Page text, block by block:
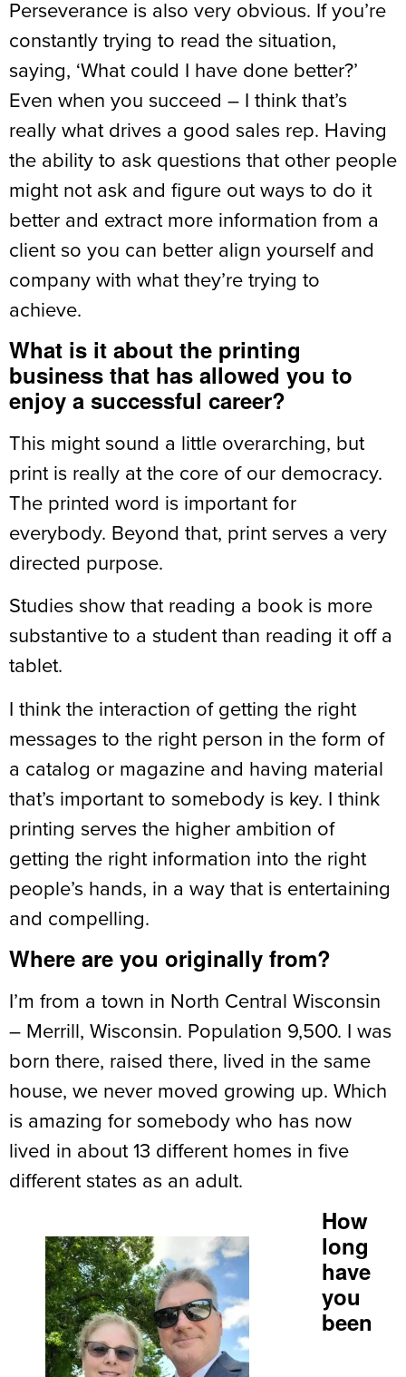
Perseverance is also very obvious. If you’re
constantly trying to read the situation,
saying, ‘What could I have done better?’
Even when you succeed – I think that’s
really what drives a good sales rep. Having
the ability to ask questions that other people
might not ask and figure out ways to do it
better and extract more information from a
client so you can better align yourself and
company with what they’re trying to
achieve.
What is it about the printing
business that has allowed you to
enjoy a successful career?
This might sound a little overarching, but
print is really at the core of our democracy.
The printed word is important for
everybody. Beyond that, print serves a very
directed purpose.
Studies show that reading a book is more
substantive to a student than reading it off a
tablet.
I think the interaction of getting the right
messages to the right person in the form of
a catalog or magazine and having material
that’s important to somebody is key. I think
printing serves the higher ambition of
getting the right information into the right
people’s hands, in a way that is entertaining
and compelling.
Where are you originally from?
I’m from a town in North Central Wisconsin
– Merrill, Wisconsin. Population 9,500. I was
born there, raised there, lived in the same
house, we never moved growing up. Which
is amazing for somebody who has now
lived in about 13 different homes in five
different states as an adult.
How
long
have
you
been